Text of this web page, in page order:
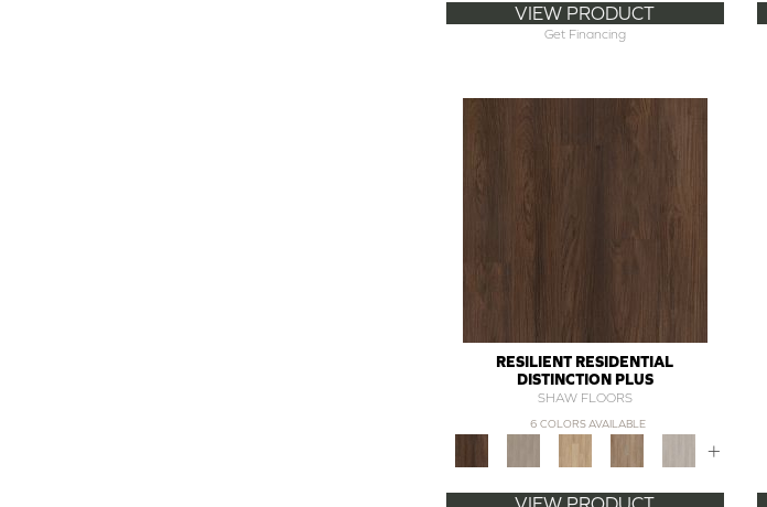
VIEW PRODUCT
Get Financing
RESILIENT RESIDENTIAL
DISTINCTION PLUS
SHAW FLOORS
6 COLORS AVAILABLE
+